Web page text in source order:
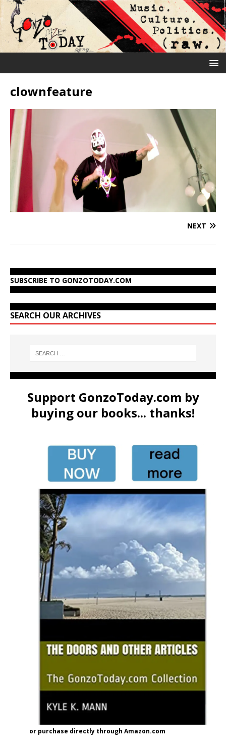
clownfeature
NEXT
SUBSCRIBE TO GONZOTODAY.COM
SEARCH OUR ARCHIVES
Support GonzoToday.com by
buying our books... thanks!
or purchase directly through Amazon.com